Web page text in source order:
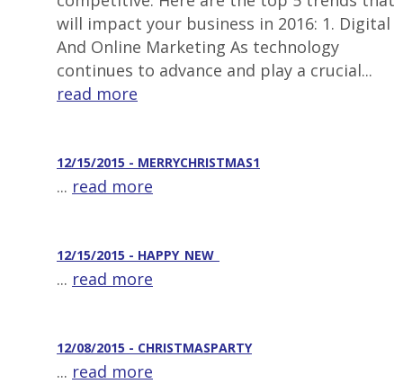
will impact your business in 2016: 1. Digital
And Online Marketing As technology
continues to advance and play a crucial...
read more
12/15/2015 - MERRYCHRISTMAS1
... read more
12/15/2015 - HAPPY_NEW_
... read more
12/08/2015 - CHRISTMASPARTY
... read more